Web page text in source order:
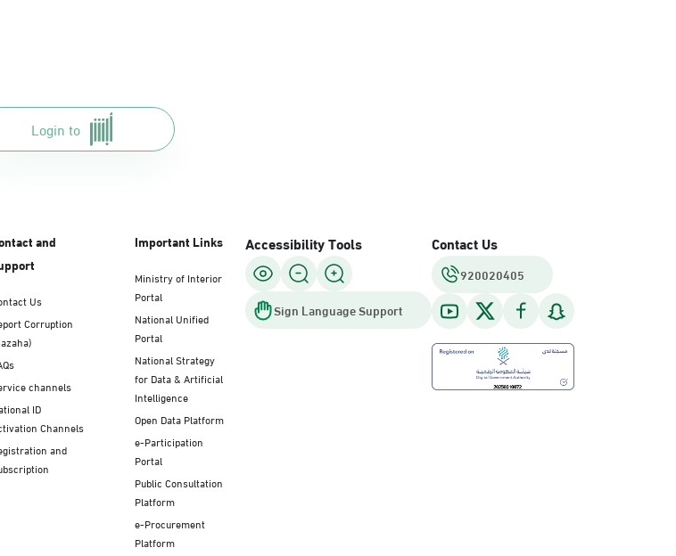
Login to
and
Us
Corruption
channels
ID
Channels
and
Important Links
Ministry of Interior
Portal
National Unified
Portal
National Strategy
for Data & Artificial
Intelligence
Open Data Platform
e-Participation
Portal
Public Consultation
Platform
e-Procurement
Platform
Accessibility Tools
Sign Language Support
Contact Us
920020405